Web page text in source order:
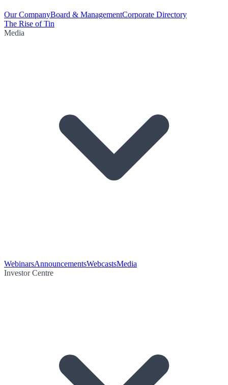
Our CompanyBoard & ManagementCorporate Directory
The Rise of Tin
Media
WebinarsAnnouncementsWebcastsMedia
Investor Centre